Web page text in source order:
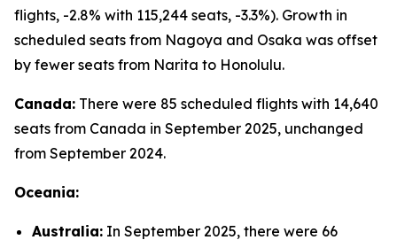
flights, -2.8% with 115,244 seats, -3.3%). Growth in
scheduled seats from Nagoya and Osaka was offset
by fewer seats from Narita to Honolulu.
Canada: There were 85 scheduled flights with 14,640
seats from Canada in September 2025, unchanged
from September 2024.
Oceania:
Australia: In September 2025, there were 66